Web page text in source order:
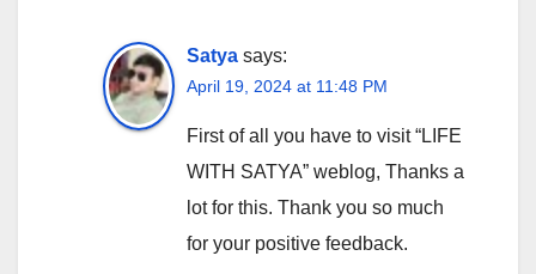
Satya says:
April 19, 2024 at 11:48 PM
First of all you have to visit “LIFE
WITH SATYA” weblog, Thanks a
lot for this. Thank you so much
for your positive feedback.